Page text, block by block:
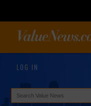
LOG IN